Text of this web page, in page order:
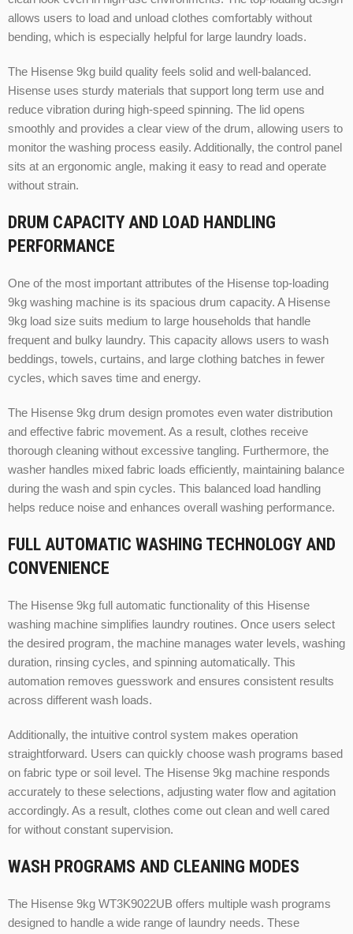
allows users to load and unload clothes comfortably without
bending, which is especially helpful for large laundry loads.
The Hisense 9kg build quality feels solid and well-balanced.
Hisense uses sturdy materials that support long term use and
reduce vibration during high-speed spinning. The lid opens
smoothly and provides a clear view of the drum, allowing users to
monitor the washing process easily. Additionally, the control panel
sits at an ergonomic angle, making it easy to read and operate
without strain.
DRUM CAPACITY AND LOAD HANDLING
PERFORMANCE
One of the most important attributes of the Hisense top-loading
9kg washing machine is its spacious drum capacity. A Hisense
9kg load size suits medium to large households that handle
frequent and bulky laundry. This capacity allows users to wash
beddings, towels, curtains, and large clothing batches in fewer
cycles, which saves time and energy.
The Hisense 9kg drum design promotes even water distribution
and effective fabric movement. As a result, clothes receive
thorough cleaning without excessive tangling. Furthermore, the
washer handles mixed fabric loads efficiently, maintaining balance
during the wash and spin cycles. This balanced load handling
helps reduce noise and enhances overall washing performance.
FULL AUTOMATIC WASHING TECHNOLOGY AND
CONVENIENCE
The Hisense 9kg full automatic functionality of this Hisense
washing machine simplifies laundry routines. Once users select
the desired program, the machine manages water levels, washing
duration, rinsing cycles, and spinning automatically. This
automation removes guesswork and ensures consistent results
across different wash loads.
Additionally, the intuitive control system makes operation
straightforward. Users can quickly choose wash programs based
on fabric type or soil level. The Hisense 9kg machine responds
accurately to these selections, adjusting water flow and agitation
accordingly. As a result, clothes come out clean and well cared
for without constant supervision.
WASH PROGRAMS AND CLEANING MODES
The Hisense 9kg WT3K9022UB offers multiple wash programs
designed to handle a wide range of laundry needs. These